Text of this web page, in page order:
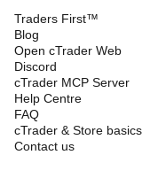
Traders First™
Blog
Open cTrader Web
Discord
cTrader MCP Server
Help Centre
FAQ
cTrader & Store basics
Contact us